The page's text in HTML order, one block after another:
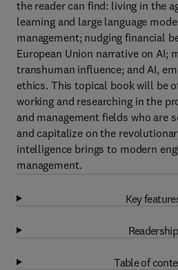
the reader can find: living in the
learning and large language
management; nudging financial
European Union narrative on AI;
transhuman influence; and AI,
ethics. This topical book will be
working and researching in the
and management fields who are
and capitalize on the
intelligence brings to modern
management.
Key
Readership
Table of